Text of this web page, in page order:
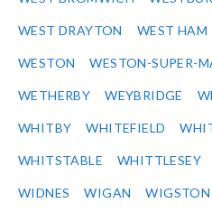
WEST DRAYTON WEST HAM
WESTON WESTON-SUPER-
WETHERBY WEYBRIDGE
WHITBY WHITEFIELD
WHITSTABLE WHITTLESEY
WIDNES WIGAN